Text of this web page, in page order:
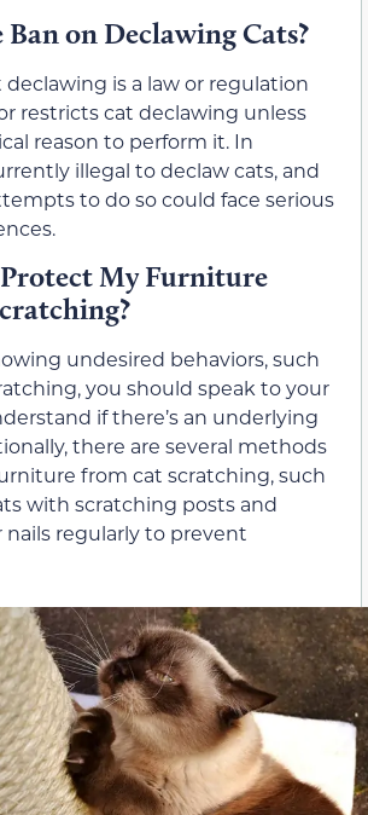
on Declawing Cats?
declawing is a law or regulation
restricts cat declawing unless
reason to perform it. In
illegal to declaw cats, and
to do so could face serious
My Furniture
undesired behaviors, such
you should speak to your
if there’s an underlying
there are several methods
from cat scratching, such
with scratching posts and
regularly to prevent